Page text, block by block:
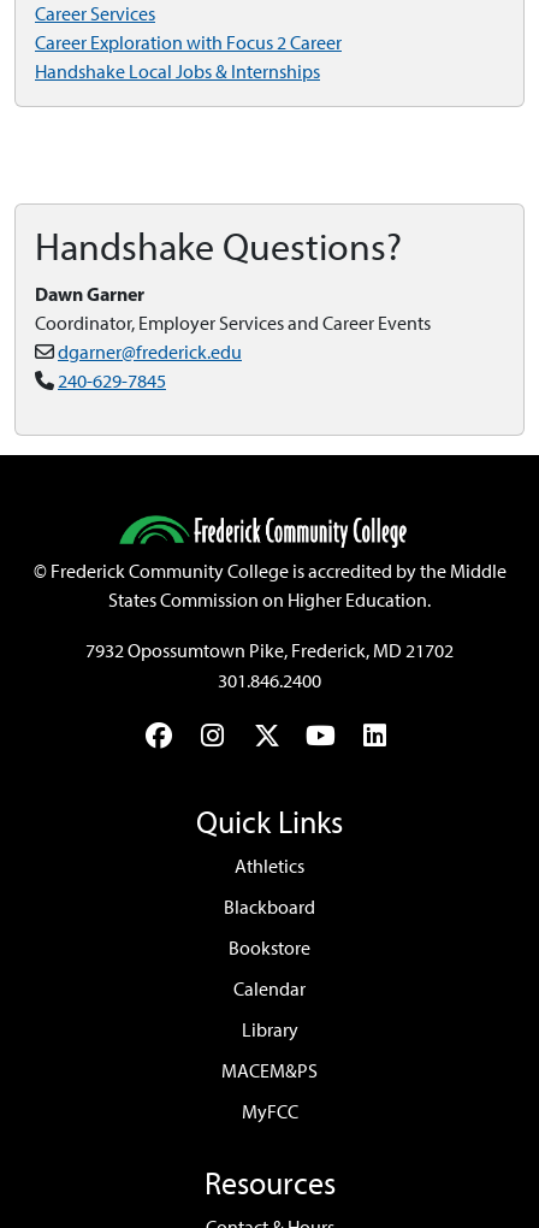
Career Services
Career Exploration with Focus 2 Career
Handshake Local Jobs & Internships
Handshake Questions?
Dawn Garner
Coordinator, Employer Services and Career Events
dgarner@frederick.edu
240-629-7845
©Frederick Community College is accredited by the Middle
States Commission on Higher Education.
7932 Opossumtown Pike, Frederick, MD 21702
301.846.2400
FacebookInstagram
TwitterYouTubeLinkedIn
Quick Links
Athletics
Blackboard
Bookstore
Calendar
Library
MACEM&PS
MyFCC
Resources